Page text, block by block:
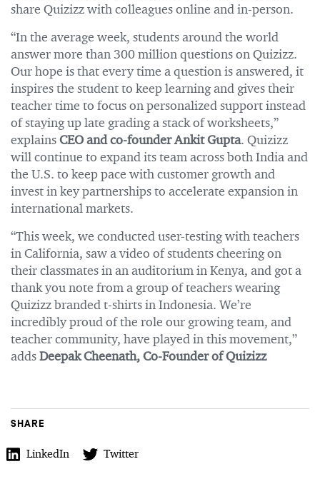
share Quizizz with colleagues online and in-person.
“In the average week, students around the world
answer more than 300 million questions on Quizizz.
Our hope is that every time a question is answered, it
inspires the student to keep learning and gives their
teacher time to focus on personalized support instead
of staying up late grading a stack of worksheets,”
explains CEO and co-founder Ankit Gupta. Quizizz
will continue to expand its team across both India and
the U.S. to keep pace with customer growth and
invest in key partnerships to accelerate expansion in
international markets.
“This week, we conducted user-testing with teachers
in California, saw a video of students cheering on
their classmates in an auditorium in Kenya, and got a
thank you note from a group of teachers wearing
Quizizz branded t-shirts in Indonesia. We’re
incredibly proud of the role our growing team, and
teacher community, have played in this movement,”
adds Deepak Cheenath, Co-Founder of Quizizz
SHARE
LinkedIn Twitter